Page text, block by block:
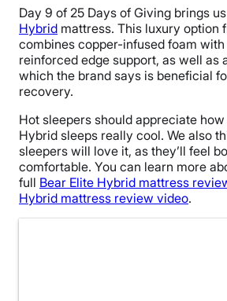
BEST
Day 9 of 25 Days of Giving brings
Hybrid mattress. This luxury option
combines copper-infused foam
reinforced edge support, as well as
which the brand says is beneficial
recovery.
Hot sleepers should appreciate
Hybrid sleeps really cool. We also
sleepers will love it, as they’ll feel
comfortable. You can learn more
full Bear Elite Hybrid mattress
Hybrid mattress review video.